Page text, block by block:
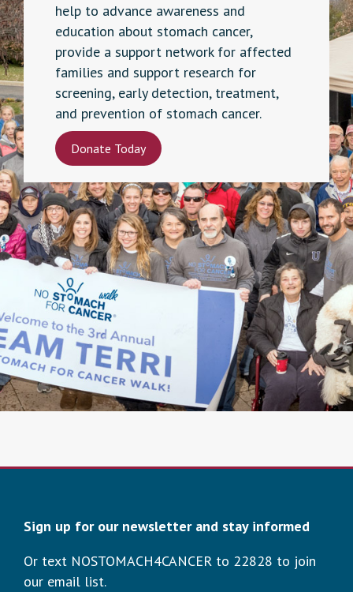
help to advance awareness and
education about stomach cancer,
provide a support network for affected
families and support research for
screening, early detection, treatment,
and prevention of stomach cancer.
Donate Today
Sign up for our newsletter and stay informed
Or text NOSTOMACH4CANCER to 22828 to join
our email list.